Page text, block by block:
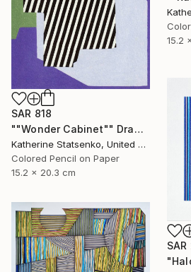
15.2
SAR 818
""Wonder Cabinet"" Drawing
Katherine Statsenko, United States
Colored Pencil on Paper
15.2 x 20.3 cm